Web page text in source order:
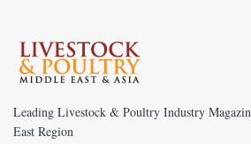
Leading Livestock & Poultry Industry
East Region